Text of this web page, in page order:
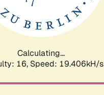
Calculating...
16, Speed: 19.406kH/s